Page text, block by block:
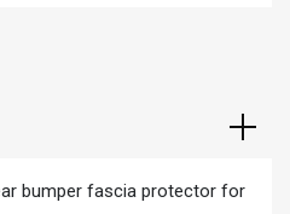
bumper fascia protector for